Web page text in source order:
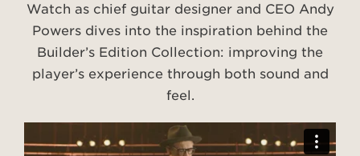
Watch as chief guitar designer and CEO Andy
Powers dives into the inspiration behind the
Builder’s Edition Collection: improving the
player’s experience through both sound and
feel.